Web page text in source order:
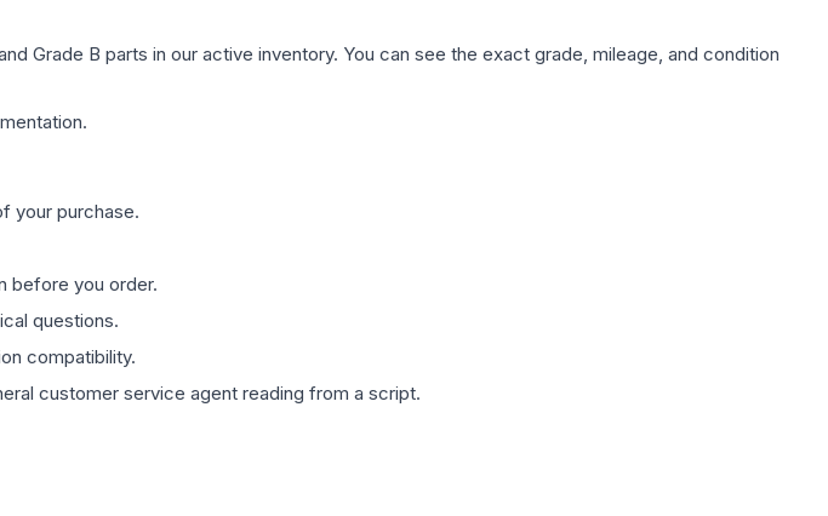
Grade B parts in our active inventory. You can see the exact grade, mileage, and condition
your purchase.
before you order.
questions.
compatibility.
customer service agent reading from a script.